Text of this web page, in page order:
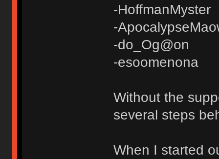
-HoffmanMyster
-
-do_Og@on
-esoomenona
Without the
several steps
When I started